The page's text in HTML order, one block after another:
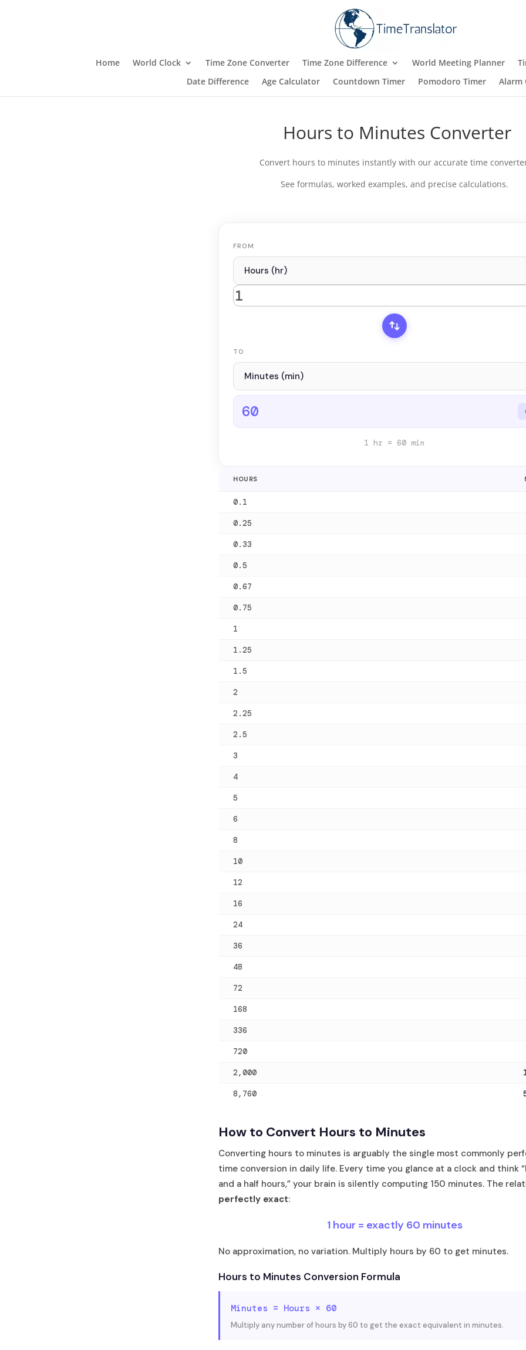
Home World Clock Time Zone Converter Time Zone Difference World Meeting Planner
Date Difference
Age Calculator Countdown Timer Pomodoro Timer Alarm
Hours to Minutes Converter
Convert hours to minutes instantly with our accurate time
See formulas, worked examples, and precise calculations.
FROM
TO
60
1 hr = 60 min
HOURS
0.1
0.25
0.33
0.5
0.67
0.75
1
1.25
1.5
2
2.25
2.5
3
4
5
6
8
10
12
16
24
36
48
72
168
336
720
2,000
8,760
How to Convert Hours to Minutes
Converting hours to minutes is arguably the single most commonly
time conversion in daily life. Every time you glance at a clock and think
and a half hours,” your brain is silently computing 150 minutes. The
perfectly exact:
1 hour = exactly 60 minutes
No approximation, no variation. Multiply hours by 60 to get minutes.
Hours to Minutes Conversion Formula
Minutes = Hours × 60
Multiply any number of hours by 60 to get the exact equivalent in minutes.